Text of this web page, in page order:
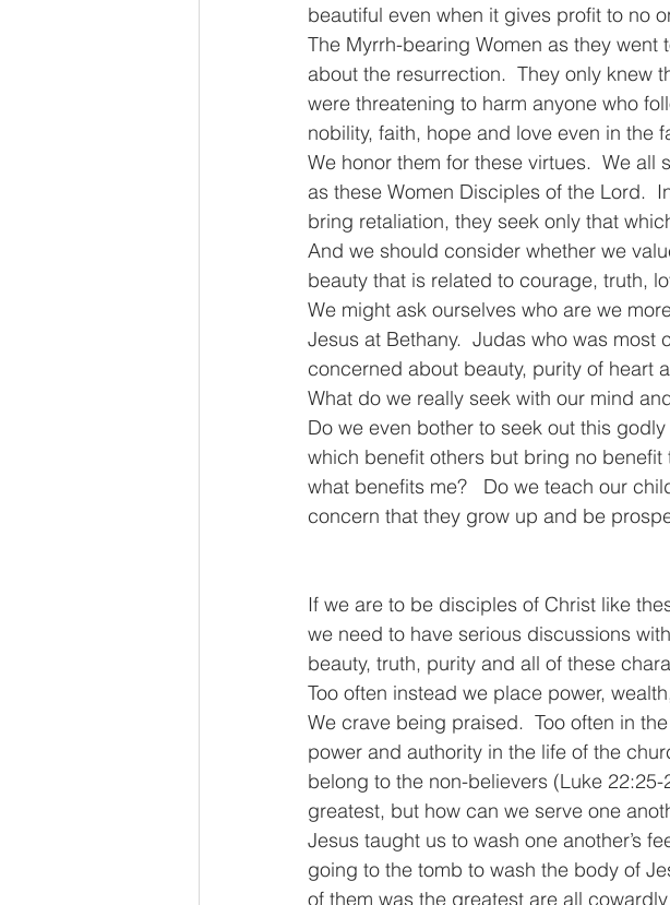
beautiful even when it gives profit to no
The Myrrh-bearing Women as they
about the resurrection.  They only
were threatening to harm anyone who
nobility, faith, hope and love even in the
We honor them for these virtues.  We
as these Women Disciples of the Lord.
bring retaliation, they seek only that
And we should consider whether we
beauty that is related to courage, truth,
We might ask ourselves who are we
Jesus at Bethany.  Judas who was
concerned about beauty, purity of heart
What do we really seek with our mind
Do we even bother to seek out this
which benefit others but bring no benefit
what benefits me?   Do we teach our
concern that they grow up and be
If we are to be disciples of Christ like
we need to have serious discussions
beauty, truth, purity and all of these
Too often instead we place power,
We crave being praised.  Too often in
power and authority in the life of the
belong to the non-believers (Luke
greatest, but how can we serve one
Jesus taught us to wash one another’s
going to the tomb to wash the body of
of them was the greatest are all